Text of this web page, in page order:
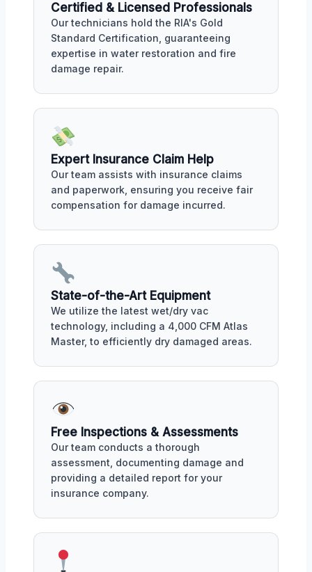
Certified & Licensed Professionals
Our technicians hold the RIA's Gold
Standard Certification, guaranteeing
expertise in water restoration and fire
damage repair.
Expert Insurance Claim Help
Our team assists with insurance claims
and paperwork, ensuring you receive fair
compensation for damage incurred.
State-of-the-Art Equipment
We utilize the latest wet/dry vac
technology, including a 4,000 CFM Atlas
Master, to efficiently dry damaged areas.
Free Inspections & Assessments
Our team conducts a thorough
assessment, documenting damage and
providing a detailed report for your
insurance company.